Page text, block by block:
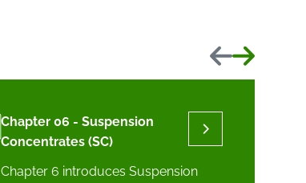
Previous
Next
Chapter 06 - Suspension
Concentrates (SC)
Chapter 6 introduces Suspension